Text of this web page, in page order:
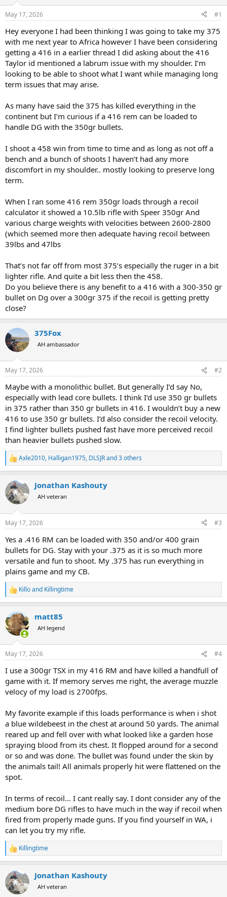
t
a
r
t
e
r
t
e
May 17, 2026 #1
Hey everyone I had been thinking I was going to take my 375
with me next year to Africa however I have been considering
getting a 416 in a earlier thread I did asking about the 416
Taylor id mentioned a labrum issue with my shoulder. I’m
looking to be able to shoot what I want while managing long
term issues that may arise.
As many have said the 375 has killed everything in the
continent but I’m curious if a 416 rem can be loaded to
handle DG with the 350gr bullets.
I shoot a 458 win from time to time and as long as not off a
bench and a bunch of shoots I haven’t had any more
discomfort in my shoulder.. mostly looking to preserve long
term.
When I ran some 416 rem 350gr loads through a recoil
calculator it showed a 10.5lb rifle with Speer 350gr And
various charge weights with velocities between 2600-2800
(which seemed more then adequate having recoil between
39lbs and 47lbs
That’s not far off from most 375’s especially the ruger in a bit
lighter rifle. And quite a bit less then the 458.
Do you believe there is any benefit to a 416 with a 300-350 gr
bullet on Dg over a 300gr 375 if the recoil is getting pretty
close?
375Fox
AH ambassador
May 17, 2026 #2
Maybe with a monolithic bullet. But generally I’d say No,
especially with lead core bullets. I think I’d use 350 gr bullets
in 375 rather than 350 gr bullets in 416. I wouldn’t buy a new
416 to use 350 gr bullets. I’d also consider the recoil velocity.
I find lighter bullets pushed fast have more perceived recoil
than heavier bullets pushed slow.
R
e
c
t
i
s
Axle2010, Halligan1975, DLSJRand 3 others
Jonathan Kashouty
AH veteran
May 17, 2026 #3
Yes a .416 RM can be loaded with 350 and/or 400 grain
bullets for DG. Stay with your .375 as it is so much more
versatile and fun to shoot. My .375 has run everything in
plains game and my CB.
R
e
c
t
i
s
Killoand Killingtime
matt85
AH legend
May 17, 2026 #4
I use a 300gr TSX in my 416 RM and have killed a handfull of
game with it. If memory serves me right, the average muzzle
velocy of my load is 2700fps.
My favorite example if this loads performance is when i shot
a blue wildebeest in the chest at around 50 yards. The animal
reared up and fell over with what looked like a garden hose
spraying blood from its chest. It flopped around for a second
or so and was done. The bullet was found under the skin by
the animals tail! All animals properly hit were flattened on the
spot.
In terms of recoil... I cant really say. I dont consider any of the
medium bore DG rifles to have much in the way if recoil when
fired from properly made guns. If you find yourself in WA, i
can let you try my rifle.
R
e
c
t
i
Killingtime
Jonathan Kashouty
AH veteran